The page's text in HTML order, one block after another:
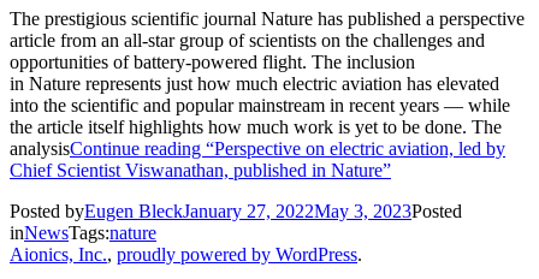
The prestigious scientific journal Nature has published a perspective
article from an all-star group of scientists on the challenges and
opportunities of battery-powered flight. The inclusion
in Nature represents just how much electric aviation has elevated
into the scientific and popular mainstream in recent years — while
the article itself highlights how much work is yet to be done. The
analysisContinue reading “Perspective on electric aviation, led by
Chief Scientist Viswanathan, published in Nature”
Posted byEugen BleckJanuary 27, 2022May 3, 2023Posted
inNewsTags:nature
Aionics, Inc., proudly powered by WordPress.